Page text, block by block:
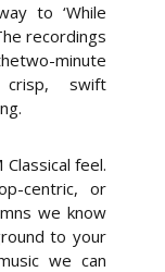
to ‘While
recordings
minute
swift
feel.
centric, or
we know
to your
we can